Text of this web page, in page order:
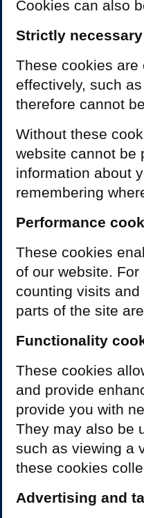
Cookies can also
Strictly
These cookies are
effectively, such
therefore cannot
Without these
website cannot be
information about
remembering
Performance
These cookies
of our website.
counting visits
parts of the site
Functionality
These cookies
and provide
provide you with
They may also be
such as viewing a
these cookies
Advertising and